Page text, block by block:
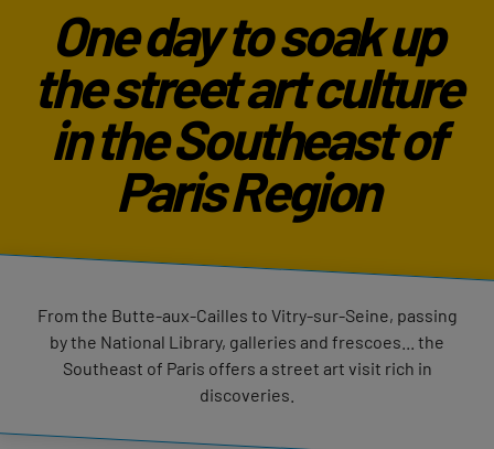
One day to soak up
the street art culture
in the Southeast of
Paris Region
From the Butte-aux-Cailles to Vitry-sur-Seine, passing
by the National Library, galleries and frescoes... the
Southeast of Paris offers a street art visit rich in
discoveries.